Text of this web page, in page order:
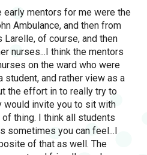
early mentors for me were the
Ambulance, and then from
of course, and then
nurses...I think the mentors
on the ward who were
and rather view as a
the effort in to really try to
would invite you to sit with
thing. I think all students
sometimes you can feel...I
of that as well. The